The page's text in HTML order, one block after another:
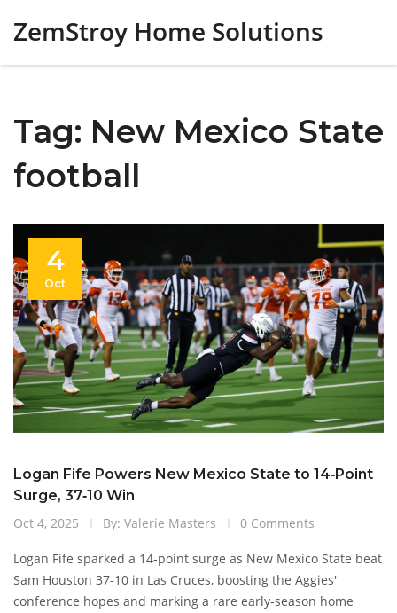
ZemStroy Home Solutions
Tag: New Mexico State
football
4
Oct
Logan Fife Powers New Mexico State to 14‑Point
Surge, 37‑10 Win
Oct 4, 2025
By: Valerie Masters 0 Comments
Logan Fife sparked a 14‑point surge as New Mexico State beat
Sam Houston 37‑10 in Las Cruces, boosting the Aggies'
conference hopes and marking a rare early‑season home